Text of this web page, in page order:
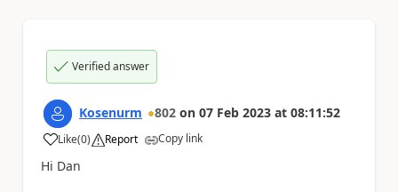
Verified answer
Kosenurm 802 on 07 Feb 2023 at 08:11:52
Like
a (0) Report Copy link
Hi Dan